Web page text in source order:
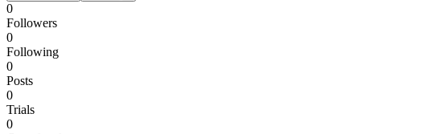
0
Followers
0
Following
0
Posts
0
Trials
0